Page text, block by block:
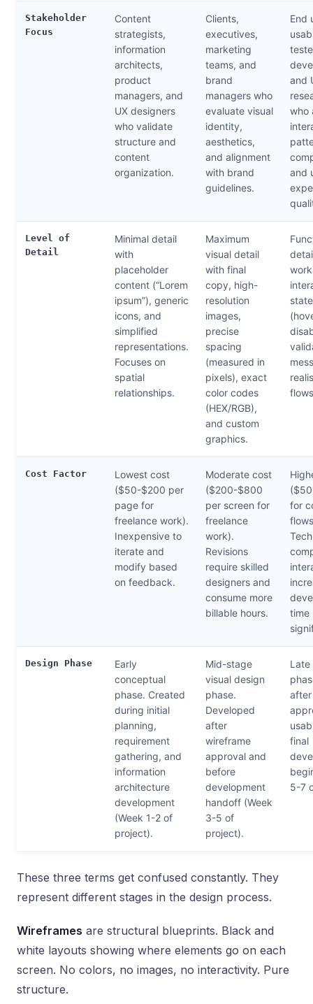
Stakeholder
Focus
Content
strategists,
information
architects,
product
managers, and
UX designers
who validate
structure and
content
organization.
Clients,
executives,
marketing
teams, and
brand
managers who
evaluate visual
identity,
aesthetics,
and alignment
with brand
guidelines.
End
and
who
and
Level of
Detail
Minimal detail
with
placeholder
content (“Lorem
ipsum”), generic
icons, and
simplified
representations.
Focuses on
spatial
relationships.
Maximum
visual detail
with final
copy, high-
resolution
images,
precise
spacing
(measured in
pixels), exact
color codes
(HEX/RGB),
and custom
graphics.
Cost Factor
Lowest cost
($50-$200 per
page for
freelance work).
Inexpensive to
iterate and
modify based
on feedback.
Moderate cost
($200-$800
per screen for
freelance
work).
Revisions
require skilled
designers and
consume more
billable hours.
for
time
Design Phase
Early
conceptual
phase. Created
during initial
planning,
requirement
gathering, and
information
architecture
development
(Week 1-2 of
project).
Mid-stage
visual design
phase.
Developed
after
wireframe
approval and
before
development
handoff (Week
3-5 of
project).
Late
final
5-7
These three terms get confused constantly. They
represent different stages in the design process.
Wireframes are structural blueprints. Black and
white layouts showing where elements go on each
screen. No colors, no images, no interactivity. Pure
structure.